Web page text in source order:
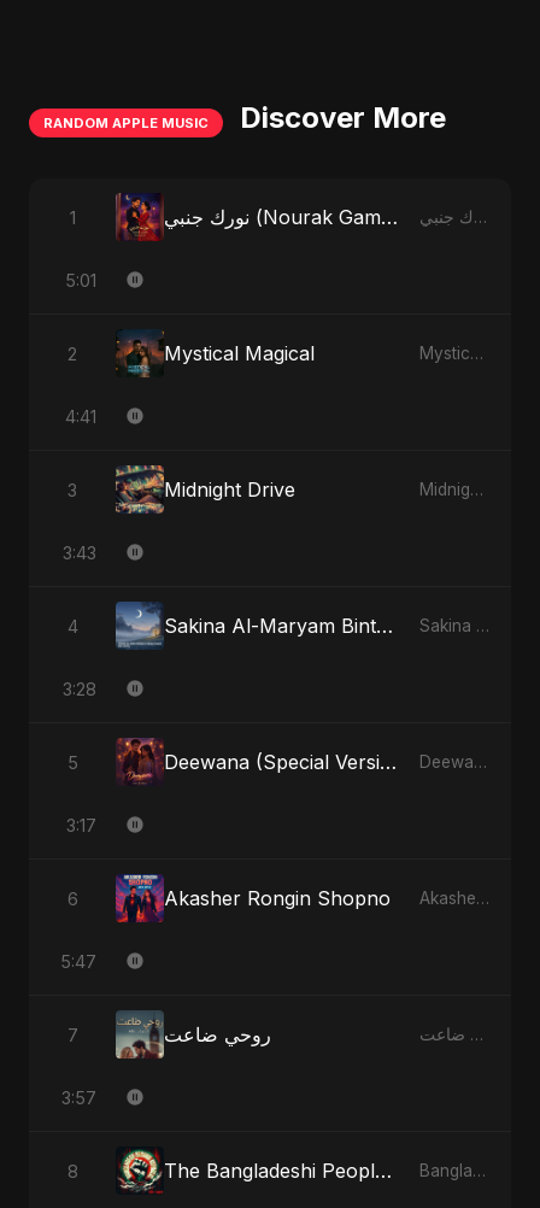
RANDOM APPLE MUSIC Discover More
1 نورك جنبي (Nourak Gambi) نورك جنبي (Nourak Gambi) - Single
5:01
2 Mystical Magical Mystical Magical - Single
4:41
3 Midnight Drive Midnight Drive - Single
3:43
4 Sakina Al-Maryam Binte Sayed (Hindi) Sakina Al-Maryam Binte Sayed (Hindi) - Single
3:28
5 Deewana (Special Version) Deewana - Single
3:17
6 Akasher Rongin Shopno Akasher Rongin Shopno - Single
5:47
7 روحي ضاعت روحي ضاعت - Single
3:57
8 The Bangladeshi People's Anthem Bangladesh Second Republic - EP